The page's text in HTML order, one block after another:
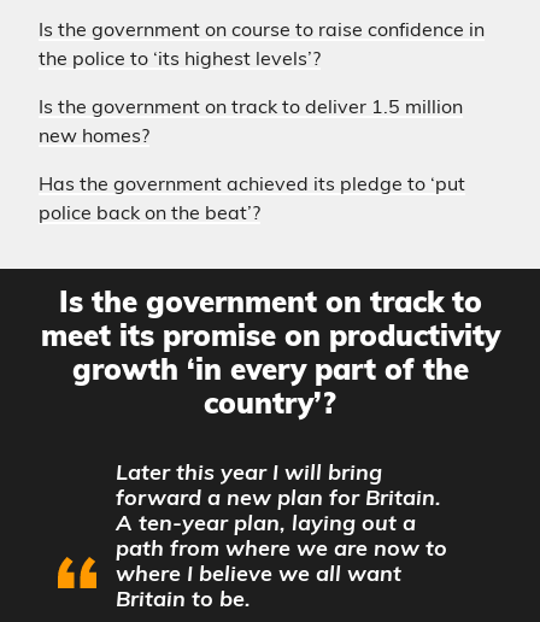
Is the government on course to raise confidence in
the police to ‘its highest levels’?
Is the government on track to deliver 1.5 million
new homes?
Has the government achieved its pledge to ‘put
police back on the beat’?
Is the government on track to
meet its promise on productivity
growth ‘in every part of the
country’?
Later this year I will bring
forward a new plan for Britain.
A ten-year plan, laying out a
path from where we are now to
where I believe we all want
Britain to be.